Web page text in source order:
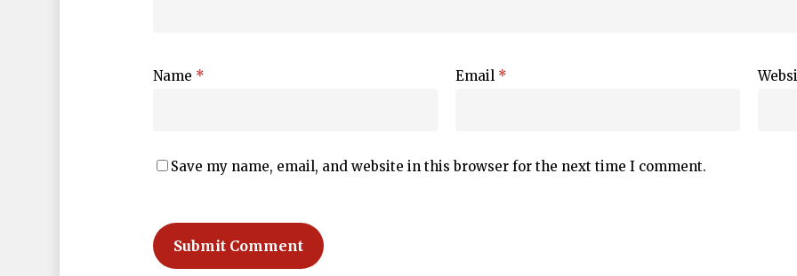
Name * Email *
Save my name, email, and website in this browser for the next time I comment.